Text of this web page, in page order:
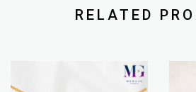
RELATED